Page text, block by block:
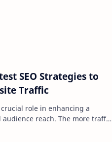
SEO Strategies to
Traffic
role in enhancing a
reach. The more traffic